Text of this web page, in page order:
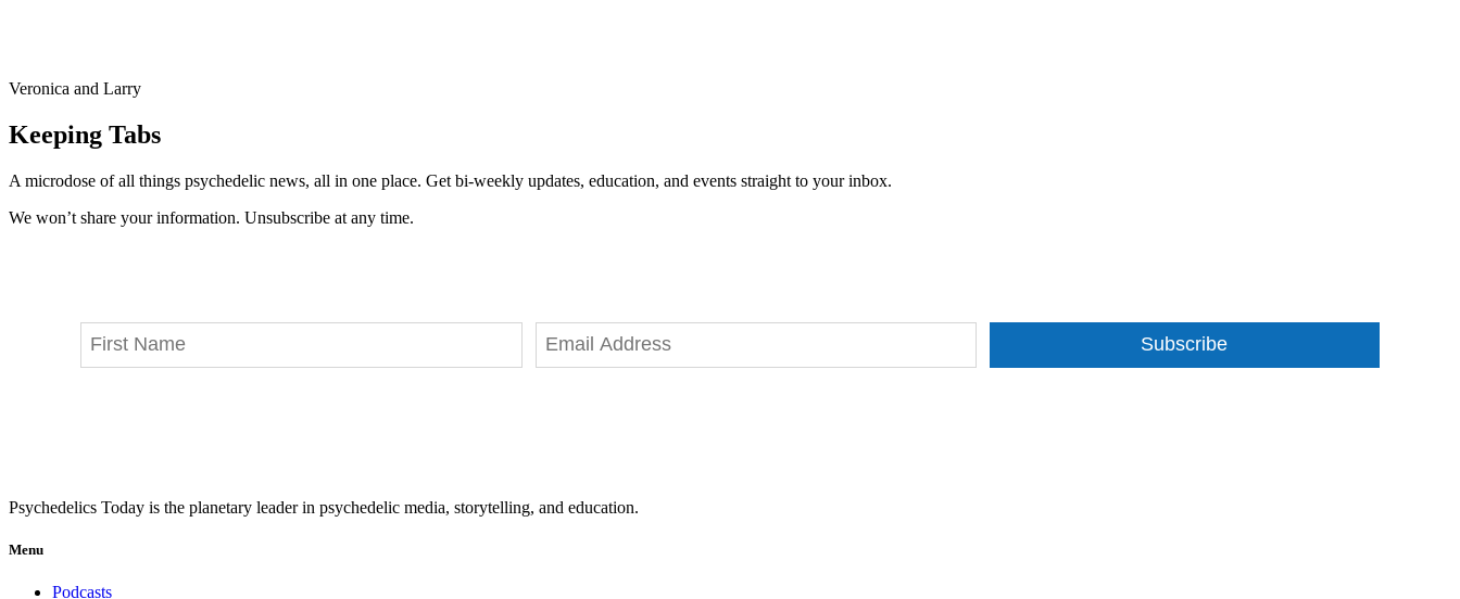
Veronica and Larry
Keeping Tabs
A microdose of all things psychedelic news, all in one place. Get bi-weekly updates, education, and events straight to your inbox.
We won’t share your information. Unsubscribe at any time.
Subscribe
Psychedelics Today is the planetary leader in psychedelic media, storytelling, and education.
Menu
Podcasts